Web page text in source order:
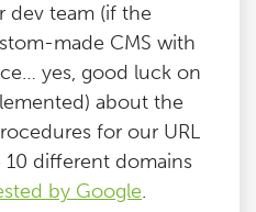
dev team (if the
made CMS with
yes, good luck on
about the
for our URL
10 different domains
by Google.